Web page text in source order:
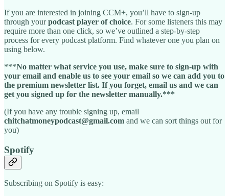
If you are interested in joining CCM+, you’ll have to sign-up
through yourpodcast player of choice. For some listeners this may
require more than one click, so we’ve outlined a step-by-step
process for every podcast platform. Find whatever one you plan on
using below.
***No matter what service you use, make sure to sign-up with
your email and enable us to see your email so we can add you to
the premium newsletter list. If you forget, email us and we can
get you signed up for the newsletter manually.***
(If you have any trouble signing up, email
chitchatmoneypodcast@gmail.com and we can sort things out for
you)
Spotify
Subscribing on Spotify is easy: